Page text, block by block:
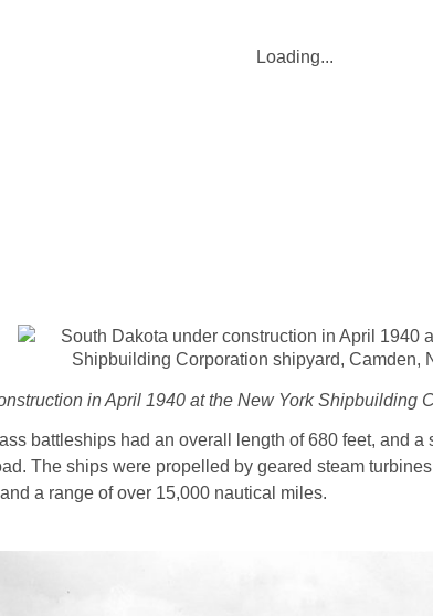
Loading...
in April 1940 at the New York Shipbuilding
battleships had an overall length of 680 feet, and
The ships were propelled by geared steam
a range of over 15,000 nautical miles.